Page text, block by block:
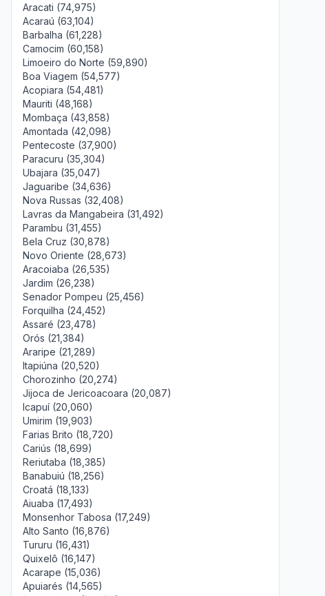
Aracati (74,975)
Acaraú (63,104)
Barbalha (61,228)
Camocim (60,158)
Limoeiro do Norte (59,890)
Boa Viagem (54,577)
Acopiara (54,481)
Mauriti (48,168)
Mombaça (43,858)
Amontada (42,098)
Pentecoste (37,900)
Paracuru (35,304)
Ubajara (35,047)
Jaguaribe (34,636)
Nova Russas (32,408)
Lavras da Mangabeira (31,492)
Parambu (31,455)
Bela Cruz (30,878)
Novo Oriente (28,673)
Aracoiaba (26,535)
Jardim (26,238)
Senador Pompeu (25,456)
Forquilha (24,452)
Assaré (23,478)
Orós (21,384)
Araripe (21,289)
Itapiúna (20,520)
Chorozinho (20,274)
Jijoca de Jericoacoara (20,087)
Icapuí (20,060)
Umirim (19,903)
Farias Brito (18,720)
Cariús (18,699)
Reriutaba (18,385)
Banabuiú (18,256)
Croatá (18,133)
Aiuaba (17,493)
Monsenhor Tabosa (17,249)
Alto Santo (16,876)
Tururu (16,431)
Quixelô (16,147)
Acarape (15,036)
Apuiarés (14,565)